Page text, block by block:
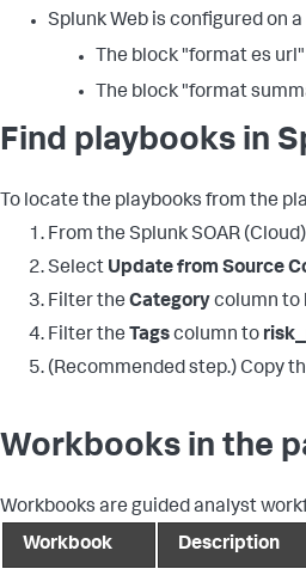
Splunk Web is configured on
The block "format es
The block "format
Find playbooks in
To locate the playbooks from the
From the Splunk SOAR
Select Update from Source
Filter the Categorycolumn to
Filter the Tagscolumn to
(Recommended step.) Copy
Workbooks in the
Workbooks are guided analyst
Workbook
Description